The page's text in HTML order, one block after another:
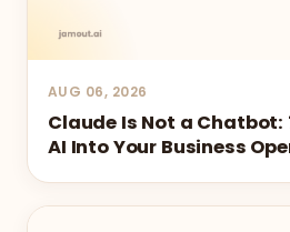
AUG 06, 2026
Claude Is Not a Chatbot:
AI Into Your Business